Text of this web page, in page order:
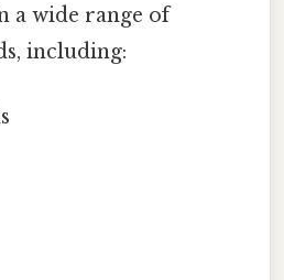
a wide range of
including: